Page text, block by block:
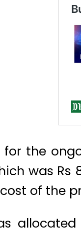
the
was Rs
of the